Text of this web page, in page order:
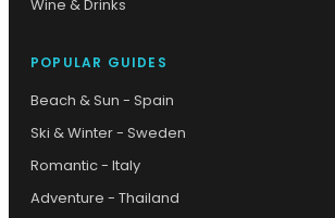
Wine & Drinks
POPULAR GUIDES
Beach & Sun - Spain
Ski & Winter - Sweden
Romantic - Italy
Adventure - Thailand